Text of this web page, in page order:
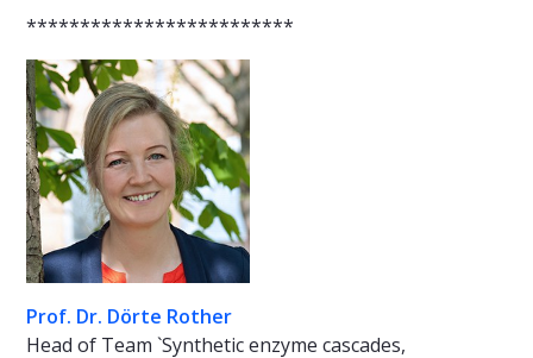
*************************
Prof. Dr. Dörte Rother
Head of Team `Synthetic enzyme cascades,